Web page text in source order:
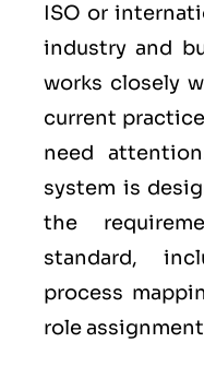
ISO or
industry and
works closely
current
need
system is
the
standard,
process
role